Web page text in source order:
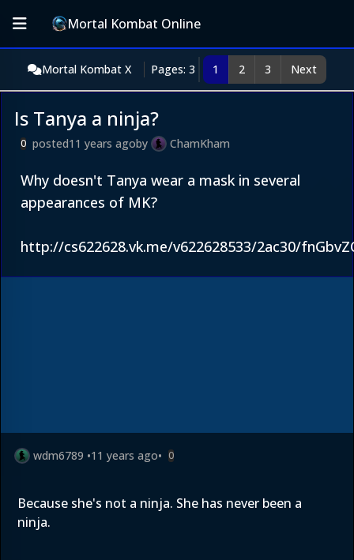
Mortal Kombat Online
Mortal Kombat X Pages: 3 1 2 3 Next
Is Tanya a ninja?
0 posted11 years agoby ChamKham
Why doesn't Tanya wear a mask in several
appearances of MK?
http://cs622628.vk.me/v622628533/2ac30/
wdm6789 •11 years ago• 0
Because she's not a ninja. She has never been a
ninja.